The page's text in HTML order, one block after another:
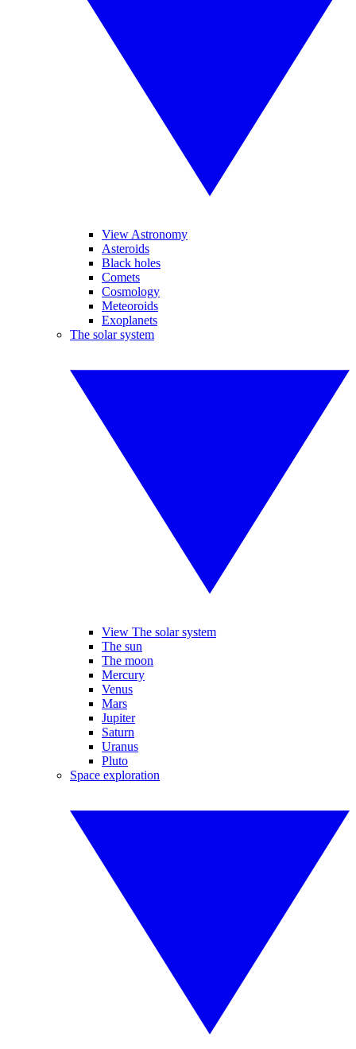
View Astronomy
Asteroids
Black holes
Comets
Cosmology
Meteoroids
Exoplanets
The solar system
View The solar system
The sun
The moon
Mercury
Venus
Mars
Jupiter
Saturn
Uranus
Pluto
Space exploration